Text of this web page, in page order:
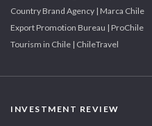
Country Brand Agency | Marca Chile
Export Promotion Bureau | ProChile
Tourism in Chile | ChileTravel
INVESTMENT REVIEW